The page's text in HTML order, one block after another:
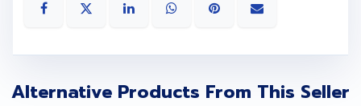
Alternative Products From This Seller